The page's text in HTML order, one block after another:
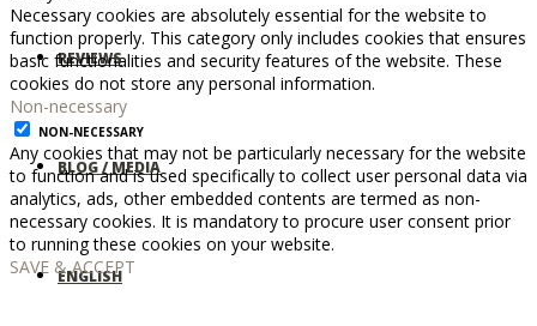
REVIEWS
BLOG / MEDIA
ENGLISH
Necessary cookies are absolutely essential for the website to
function properly. This category only includes cookies that ensures
basic functionalities and security features of the website. These
cookies do not store any personal information.
Non-necessary
NON-NECESSARY
Any cookies that may not be particularly necessary for the website
to function and is used specifically to collect user personal data via
analytics, ads, other embedded contents are termed as non-
necessary cookies. It is mandatory to procure user consent prior
to running these cookies on your website.
SAVE & ACCEPT